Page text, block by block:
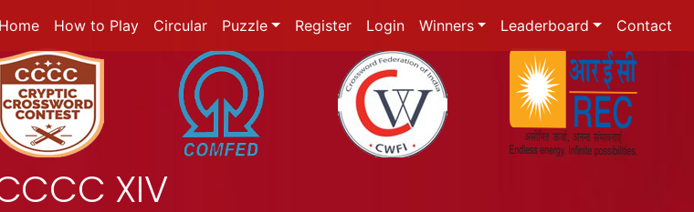
Home How to Play Circular Puzzle Register Login Winners Leaderboard Contact
XIV